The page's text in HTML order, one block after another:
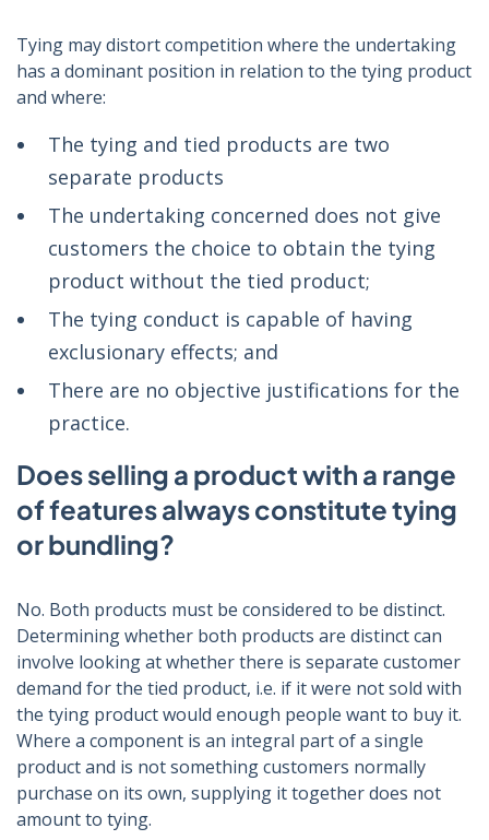
Tying may distort competition where the undertaking
has a dominant position in relation to the tying product
and where:
The tying and tied products are two
separate products
The undertaking concerned does not give
customers the choice to obtain the tying
product without the tied product;
The tying conduct is capable of having
exclusionary effects; and
There are no objective justifications for the
practice.
Does selling a product with a range
of features always constitute tying
or bundling?
No. Both products must be considered to be distinct.
Determining whether both products are distinct can
involve looking at whether there is separate customer
demand for the tied product, i.e. if it were not sold with
the tying product would enough people want to buy it.
Where a component is an integral part of a single
product and is not something customers normally
purchase on its own, supplying it together does not
amount to tying.